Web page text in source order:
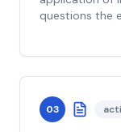
questions the
The paper
marginalize
issues, who
03